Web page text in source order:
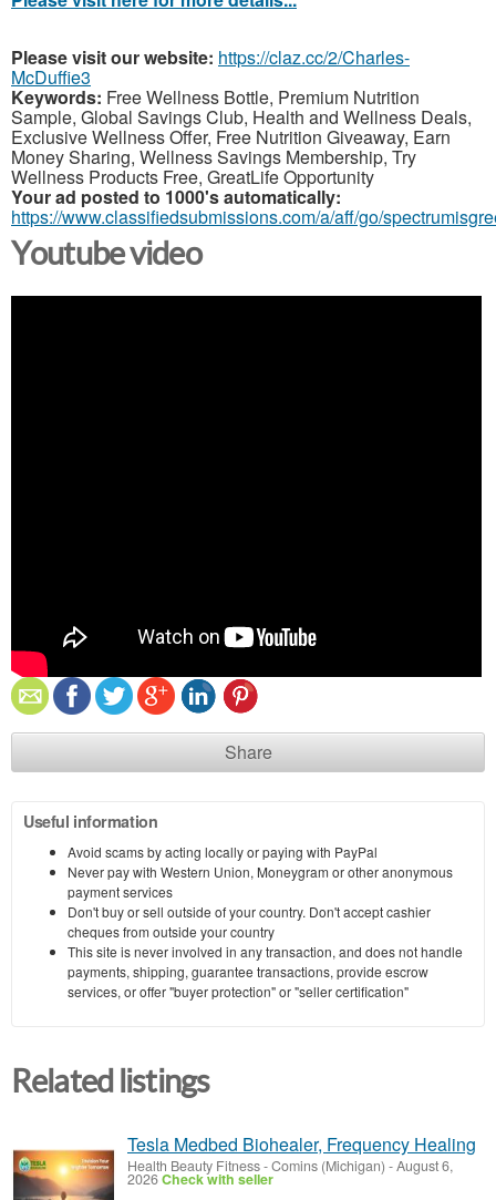
Please visit our website: https://claz.cc/2/Charles-
McDuffie3
Keywords: Free Wellness Bottle, Premium Nutrition
Sample, Global Savings Club, Health and Wellness Deals,
Exclusive Wellness Offer, Free Nutrition Giveaway, Earn
Money Sharing, Wellness Savings Membership, Try
Wellness Products Free, GreatLife Opportunity
Your ad posted to 1000's automatically:
https://www.classifiedsubmissions.com/a/aff/go/
Youtube video
Share
Useful information
Avoid scams by acting locally or paying with PayPal
Never pay with Western Union, Moneygram or other anonymous
payment services
Don't buy or sell outside of your country. Don't accept cashier
cheques from outside your country
This site is never involved in any transaction, and does not handle
payments, shipping, guarantee transactions, provide escrow
services, or offer "buyer protection" or "seller certification"
Related listings
Tesla Medbed Biohealer, Frequency Healing
Health Beauty Fitness-Comins (Michigan) -August 6,
2026Check with seller